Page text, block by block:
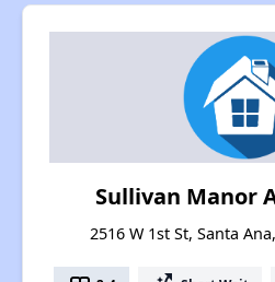
Sullivan Manor
2516 W 1st St, Santa